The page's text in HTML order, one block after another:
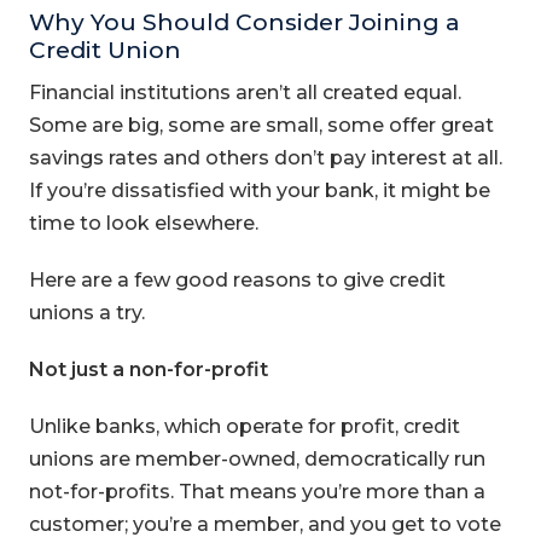
Why You Should Consider Joining a
Credit Union
Financial institutions aren’t all created equal.
Some are big, some are small, some offer great
savings rates and others don’t pay interest at all.
If you’re dissatisfied with your bank, it might be
time to look elsewhere.
Here are a few good reasons to give credit
unions a try.
Not just a non-for-profit
Unlike banks, which operate for profit, credit
unions are member-owned, democratically run
not-for-profits. That means you’re more than a
customer; you’re a member, and you get to vote